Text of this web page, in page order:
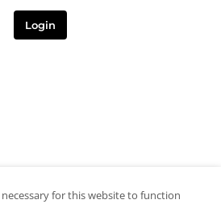
Login
necessary for this website to function